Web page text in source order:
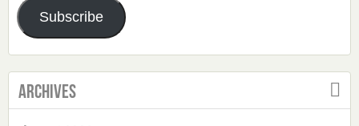
Subscribe
Archives